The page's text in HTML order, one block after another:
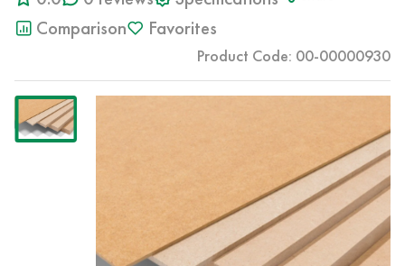
Comparison Favorites
Product Code: 00-00000930